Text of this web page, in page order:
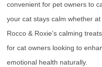
convenient for pet owners to
your cat stays calm whether
Rocco & Roxie’s calming
for cat owners looking to
emotional health naturally.